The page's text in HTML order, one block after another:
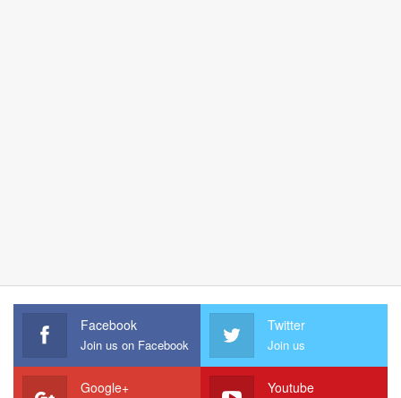
Facebook
Join us on Facebook
Twitter
Join us
Google+ Youtube